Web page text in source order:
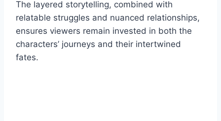
The layered storytelling, combined with
relatable struggles and nuanced relationships,
ensures viewers remain invested in both the
characters’ journeys and their intertwined
fates.